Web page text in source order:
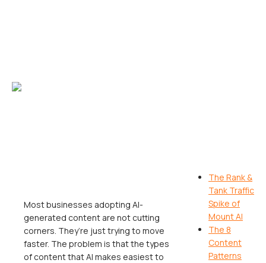
Most businesses adopting AI-
generated content are not cutting
corners. They’re just trying to move
faster. The problem is that the types
of content that AI makes easiest to
The Rank &
Tank Traffic
Spike of
Mount AI
The 8
Content
Patterns